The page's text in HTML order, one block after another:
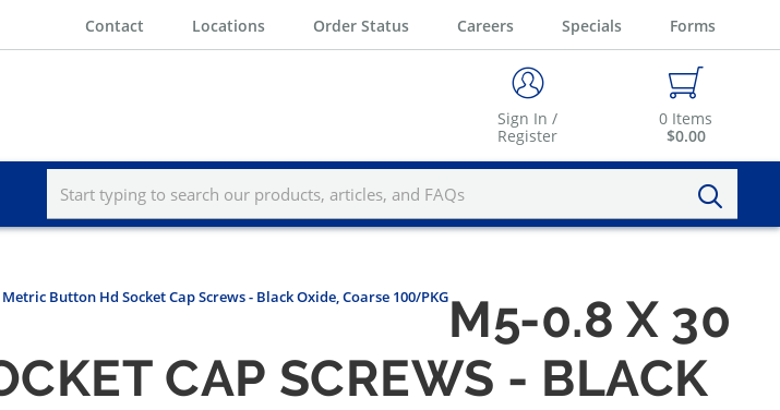
Contact Locations Order Status Careers Specials Forms
Sign In /
Register
0 Items
$0.00
Button Hd Socket Cap Screws - Black Oxide, Coarse 100/PKGM5-0.8 X 30
CAP SCREWS - BLACK